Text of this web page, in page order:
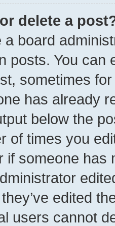
delete a
a board
posts. You can
sometimes
has already
below the
of times you
if someone has
edited
users cannot